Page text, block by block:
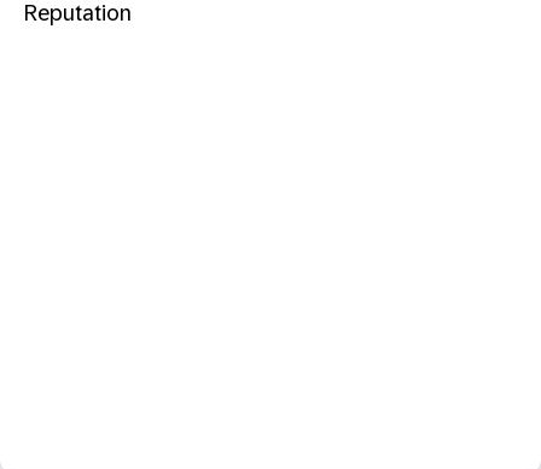
Reputation